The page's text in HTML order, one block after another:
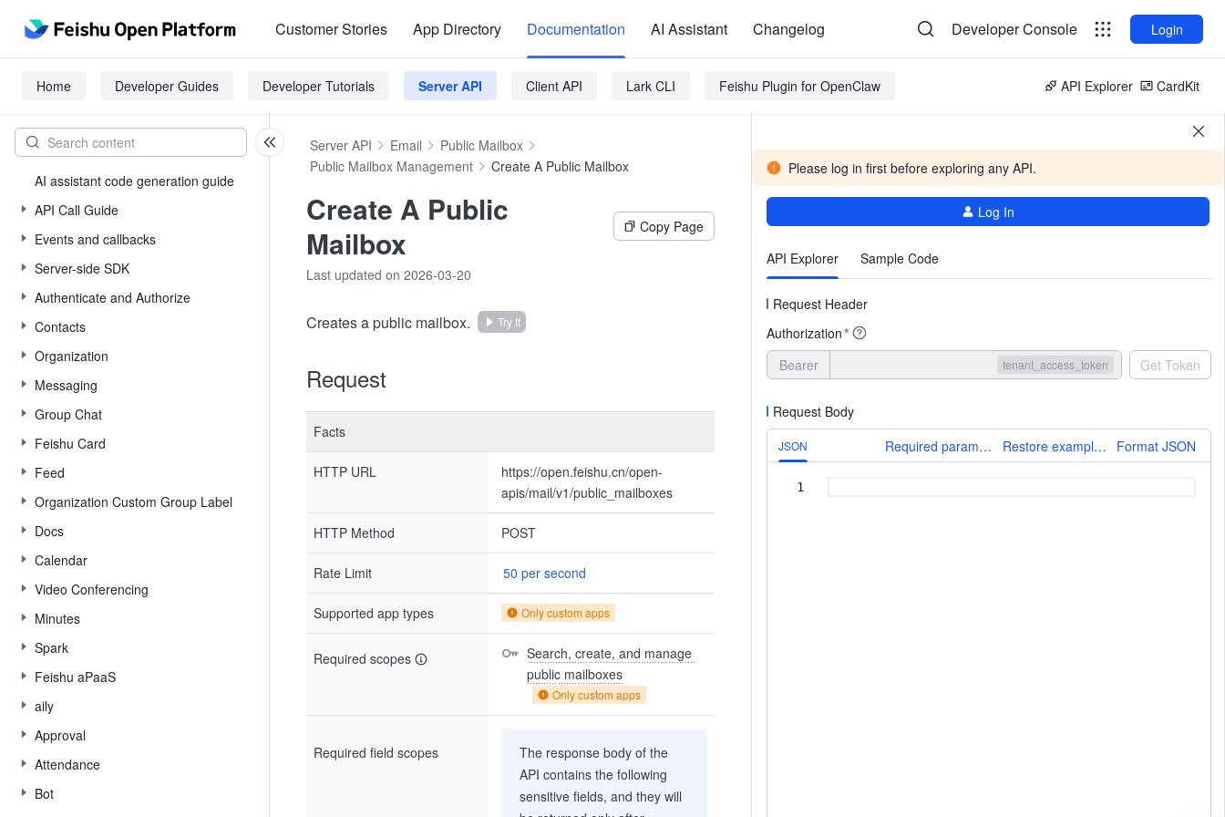
Customer Stories App Directory Documentation AI Assistant Changelog Developer Console Login
Home Developer Guides Developer Tutorials Server API Client API Lark CLI Feishu Plugin for OpenClaw API Explorer CardKit
AI assistant code generation guide
API Call Guide
Events and callbacks
Server-side SDK
Authenticate and Authorize
Contacts
Organization
Messaging
Group Chat
Feishu Card
Feed
Organization Custom Group Label
Docs
Calendar
Video Conferencing
Minutes
Spark
Feishu aPaaS
aily
Approval
Attendance
Bot
Server API Email
Public Mailbox
Public Mailbox Management
Create A Public Mailbox
Create A Public
Mailbox
Copy Page
Last updated on 2026-03-20
Creates a public mailbox. Try It
Request
Facts
HTTP URL
https://open.feishu.cn/open-
apis/mail/v1/public_mailboxes
HTTP Method POST
Rate Limit 50 per second
Supported app types Only custom apps
Required scopes
Search, create, and manage
public mailboxes
Only custom apps
Required field scopes
The response body of the
API contains the following
sensitive fields, and they will
Please log in first before exploring any API.
Log In
API Explorer Sample Code
Request Header
Authorization*
Bearer tenant_access_token Get Token
Request Body
Required parameters onlyRestore example valuesFormat JSON
JSON
More
1